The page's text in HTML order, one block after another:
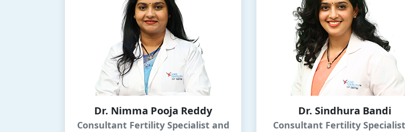
Dr. Nimma Pooja Reddy
Consultant Fertility Specialist and
Dr. Sindhura Bandi
Consultant Fertility